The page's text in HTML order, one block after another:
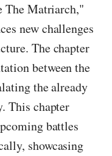
The Matriarch,"
new challenges
The chapter
between the
the already
This chapter
battles
showcasing